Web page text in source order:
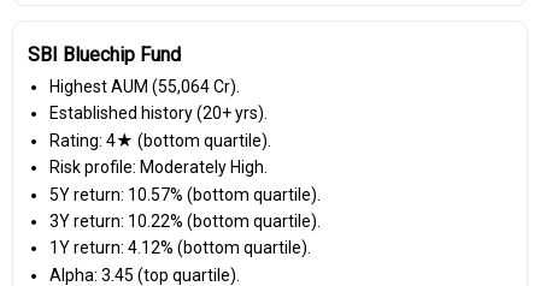
SBI Bluechip Fund
Highest AUM (₹55,064 Cr).
Established history (20+ yrs).
Rating: 4★ (bottom quartile).
Risk profile: Moderately High.
5Y return: 10.57% (bottom quartile).
3Y return: 10.22% (bottom quartile).
1Y return: 4.12% (bottom quartile).
Alpha: 3.45 (top quartile).